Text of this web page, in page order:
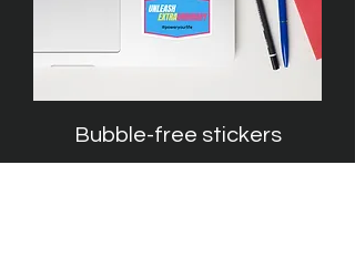
Bubble-free stickers